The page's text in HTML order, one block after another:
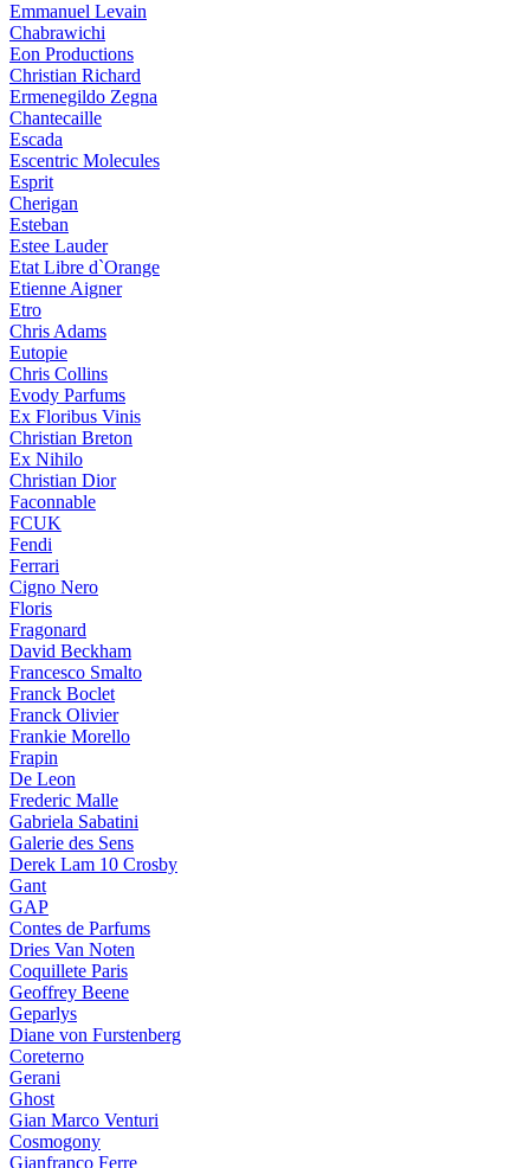
Emmanuel Levain
Chabrawichi
Eon Productions
Christian Richard
Ermenegildo Zegna
Chantecaille
Escada
Escentric Molecules
Esprit
Cherigan
Esteban
Estee Lauder
Etat Libre d`Orange
Etienne Aigner
Etro
Chris Adams
Eutopie
Chris Collins
Evody Parfums
Ex Floribus Vinis
Christian Breton
Ex Nihilo
Christian Dior
Faconnable
FCUK
Fendi
Ferrari
Cigno Nero
Floris
Fragonard
David Beckham
Francesco Smalto
Franck Boclet
Franck Olivier
Frankie Morello
Frapin
De Leon
Frederic Malle
Gabriela Sabatini
Galerie des Sens
Derek Lam 10 Crosby
Gant
GAP
Contes de Parfums
Dries Van Noten
Coquillete Paris
Geoffrey Beene
Geparlys
Diane von Furstenberg
Coreterno
Gerani
Ghost
Gian Marco Venturi
Cosmogony
Gianfranco Ferre